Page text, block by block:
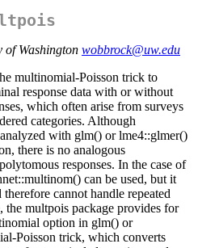
of Washington wobbrock@uw.edu
multinomial-Poisson trick to
response data with or without
which often arise from surveys
categories. Although
with glm() or lme4::glmer()
there is no analogous
responses. In the case of
can be used, but it
cannot handle repeated
the multpois package provides for
option in glm() or
Poisson trick, which converts